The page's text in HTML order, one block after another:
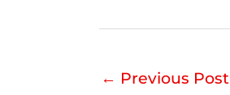
← Previous Post